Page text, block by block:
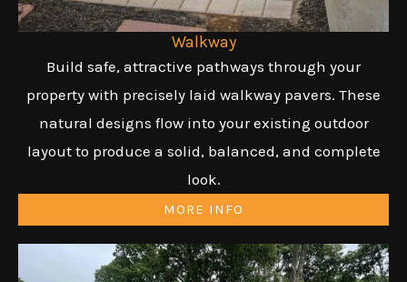
Walkway
Build safe, attractive pathways through your
property with precisely laid walkway pavers. These
natural designs flow into your existing outdoor
layout to produce a solid, balanced, and complete
look.
MORE INFO